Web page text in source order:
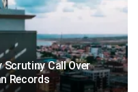
Call Over
Records